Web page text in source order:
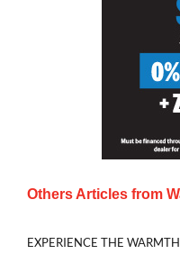
Others Articles from
EXPERIENCE THE